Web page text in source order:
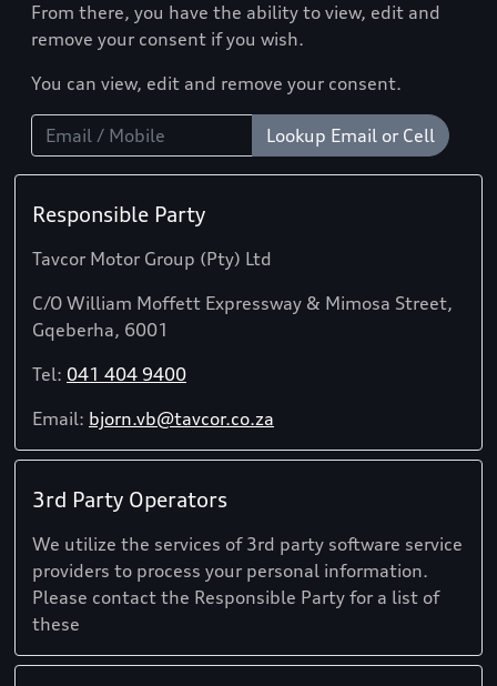
From there, you have the ability to view, edit and
remove your consent if you wish.
You can view, edit and remove your consent.
Lookup Email or Cell
Responsible Party
Tavcor Motor Group (Pty) Ltd
C/O William Moffett Expressway & Mimosa Street,
Gqeberha, 6001
Tel: 041 404 9400
Email: bjorn.vb@tavcor.co.za
3rd Party Operators
We utilize the services of 3rd party software service
providers to process your personal information.
Please contact the Responsible Party for a list of
these